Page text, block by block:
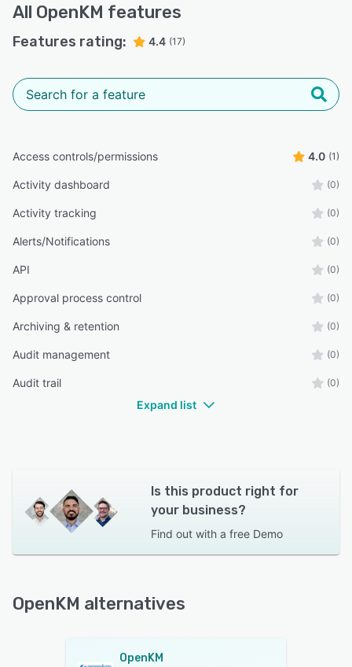
All OpenKM features
Features rating: 4.4 (17)
Access controls/permissions 4.0 (1)
Activity dashboard (0)
Activity tracking (0)
Alerts/Notifications (0)
API (0)
Approval process control (0)
Archiving & retention (0)
Audit management (0)
Audit trail (0)
Expand list
Is this product right for
your business?
Find out with a free Demo
OpenKM alternatives
OpenKM